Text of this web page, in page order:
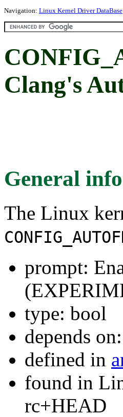
Navigation: Linux Kernel Driver DataBase
Clang's
General
The Linux
prompt:
type: bool
depends on:
defined in
found in
rc+HEAD